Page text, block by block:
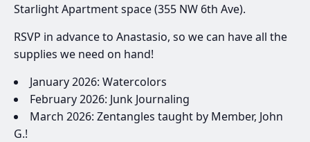
Starlight Apartment space (355 NW 6th Ave).
RSVP in advance to Anastasio, so we can have all the
supplies we need on hand!
January 2026: Watercolors
February 2026: Junk Journaling
March 2026: Zentangles taught by Member, John
G.!